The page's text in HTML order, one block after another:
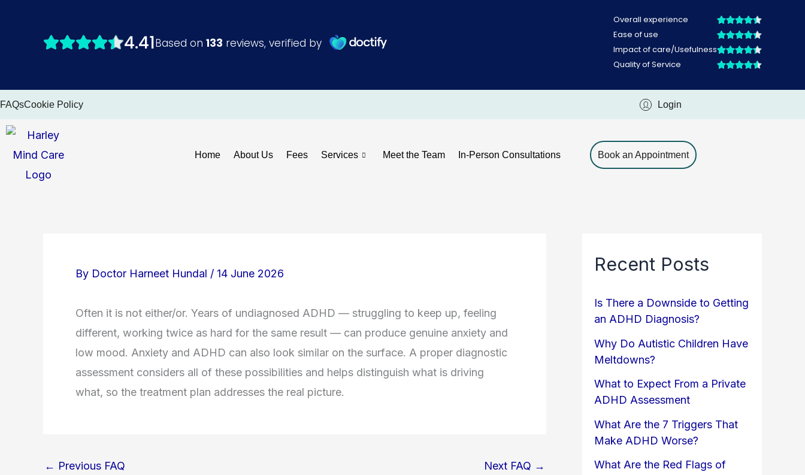
FAQsCookie Policy Login
Home About Us Fees Services Meet the Team In-Person Consultations Book an Appointment
By Doctor Harneet Hundal / 14 June 2026
Often it is not either/or. Years of undiagnosed ADHD — struggling to keep up, feeling
different, working twice as hard for the same result — can produce genuine anxiety and
low mood. Anxiety and ADHD can also look similar on the surface. A proper diagnostic
assessment considers all of these possibilities and helps distinguish what is driving
what, so the treatment plan addresses the real picture.
← Previous FAQ Next FAQ →
Recent Posts
Is There a Downside to Getting
an ADHD Diagnosis?
Why Do Autistic Children Have
Meltdowns?
What to Expect From a Private
ADHD Assessment
What Are the 7 Triggers That
Make ADHD Worse?
What Are the Red Flags of